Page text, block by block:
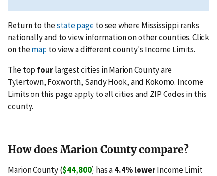
Return to thestate pageto see where Mississippi ranks
nationally and to view information on other counties. Click
on themapto view a different county's Income Limits.
The top fourlargest cities in Marion County are
Tylertown, Foxworth, Sandy Hook, and Kokomo. Income
Limits on this page apply to all cities and ZIP Codes in this
county.
How does Marion County compare?
Marion County ($44,800) has a4.4% lowerIncome Limit